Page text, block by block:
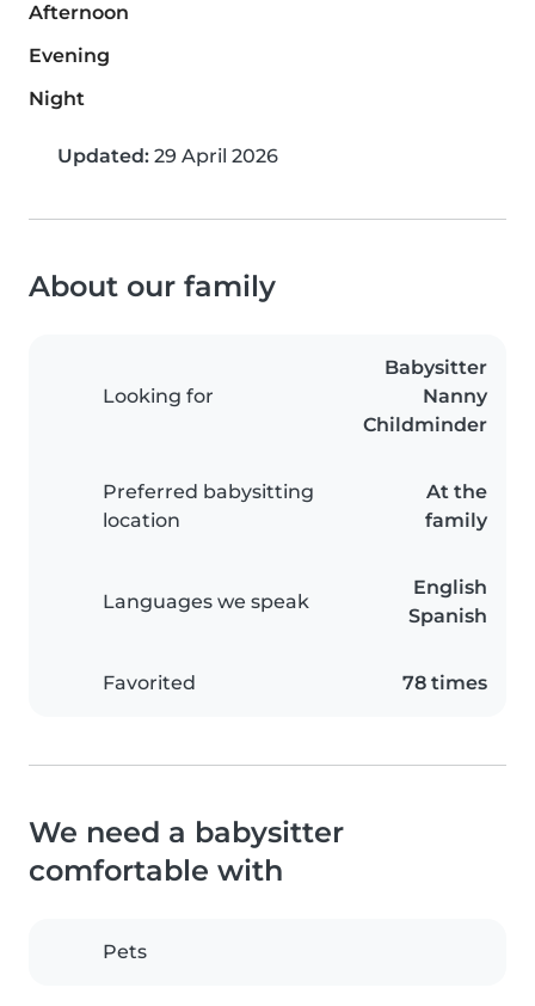
Afternoon
Evening
Night
Updated: 29 April 2026
About our family
Looking for
Babysitter
Nanny
Childminder
Preferred babysitting
location
At the
family
Languages we speak
English
Spanish
Favorited 78 times
We need a babysitter
comfortable with
Pets